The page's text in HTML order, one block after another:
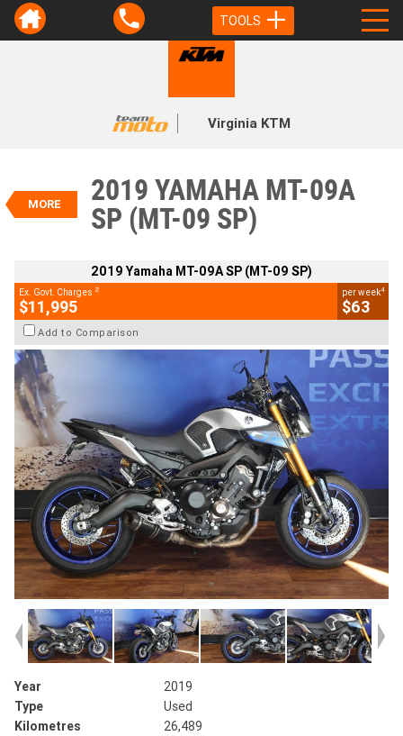
TOOLS
Virginia KTM
MORE
2019 YAMAHA MT-09A
SP (MT-09 SP)
VALUE MY TRADE-IN
SP)
$11,995
EGC - Excluding Government Charges
$63per week4
26,489 Kms
850 CC
2019 Yamaha MT-09A SP (MT-09 SP)
Ex. Govt. Charges 2
$11,995
per week4
$63
Add to Comparison
Year
2019
Type
Used
Kilometres
26,489